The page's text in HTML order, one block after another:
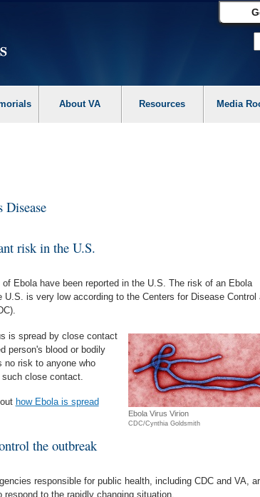
About VA Resources Media
risk in the U.S.
Ebola have been reported in the U.S. The risk of an Ebola
U.S. is very low according to the Centers for Disease Control
Ebola Virus Virion
CDC/Cynthia Goldsmith
is spread by close contact
person's blood or bodily
no risk to anyone who
close contact.
how Ebola is spread
the outbreak
responsible for public health, including CDC and VA,
respond to the rapidly changing situation.